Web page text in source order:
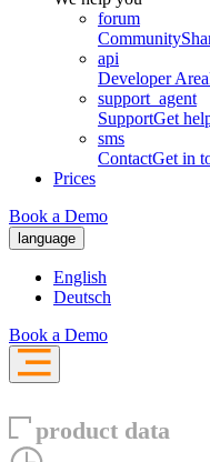
forum
Community
api
Developer Area
support_agent
SupportGet
sms
ContactGet in
Prices
Book a Demo
language
English
Deutsch
Book a Demo
product data